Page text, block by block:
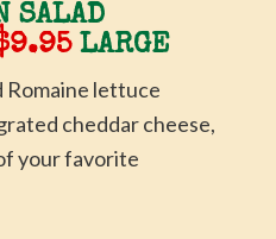
SALAD
LARGE
Romaine lettuce
cheddar cheese,
your favorite